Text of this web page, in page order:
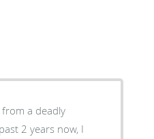
a deadly
2 years now, I